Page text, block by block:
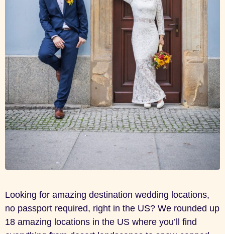
Looking for amazing destination wedding locations,
no passport required, right in the US? We rounded up
18 amazing locations in the US where you’ll find